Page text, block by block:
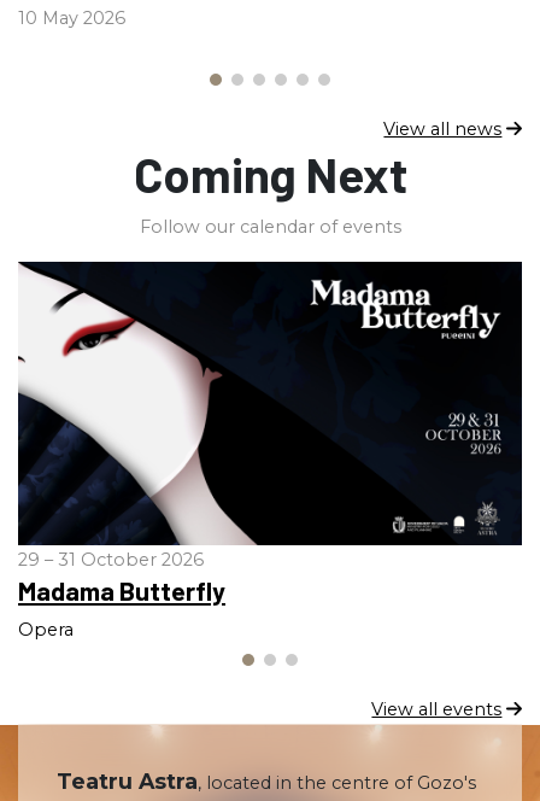
10 May 2026
View all news
Coming Next
Follow our calendar of events
29 – 31 October 2026
Madama Butterfly
Opera
View all events
Teatru Astra, located in the centre of Gozo's